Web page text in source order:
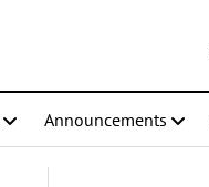
Announcements